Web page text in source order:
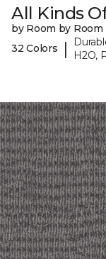
All Kinds
by Room by Room
32 Colors
|
H2O,